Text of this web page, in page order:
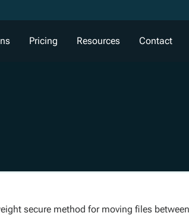
Pricing Resources Contact
secure method for moving files